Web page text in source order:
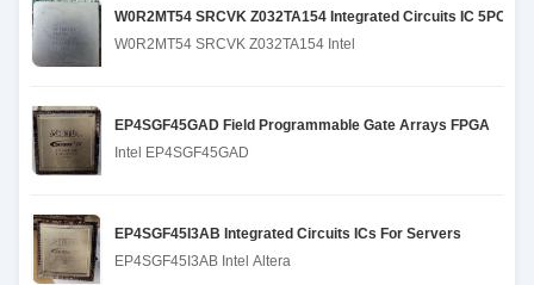
W0R2MT54 SRCVK Z032TA154 Integrated Circuits IC 5PCS
W0R2MT54 SRCVK Z032TA154 Intel
EP4SGF45GAD Field Programmable Gate Arrays FPGA
Intel EP4SGF45GAD
EP4SGF45I3AB Integrated Circuits ICs For Servers
EP4SGF45I3AB Intel Altera